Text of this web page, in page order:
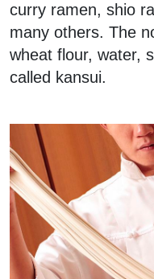
curry ramen, shio
many others. The
wheat flour, water,
called kansui.